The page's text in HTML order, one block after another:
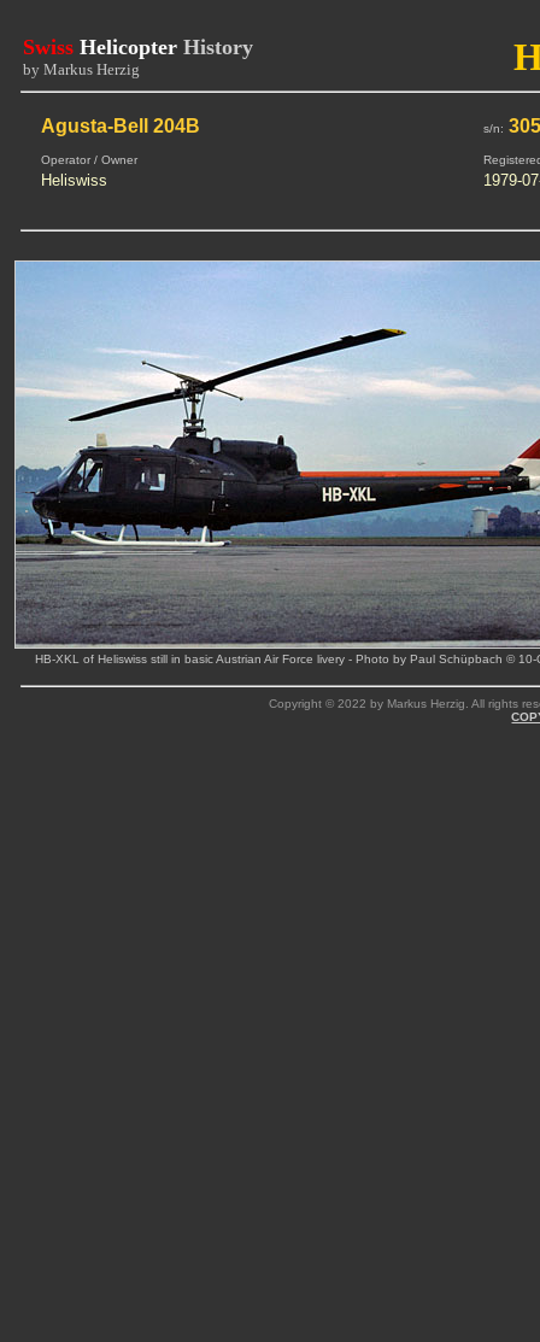
Swiss Helicopter History
by Markus Herzig
Agusta-Bell 204B s/n:
Operator / Owner
Heliswiss 1979-
HB-XKL of Heliswiss still in basic Austrian Air Force livery - Photo by Paul Schüpbach © 10-
Copyright © 2022 by Markus Herzig. All rights